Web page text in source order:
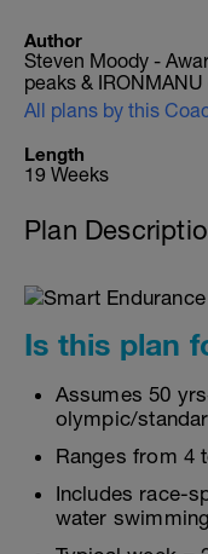
Author
Steven Moody -
peaks &
All plans by this
Length
19 Weeks
Plan
Is this plan
Assumes 50
olympic/
Ranges from 4
Includes race-
water